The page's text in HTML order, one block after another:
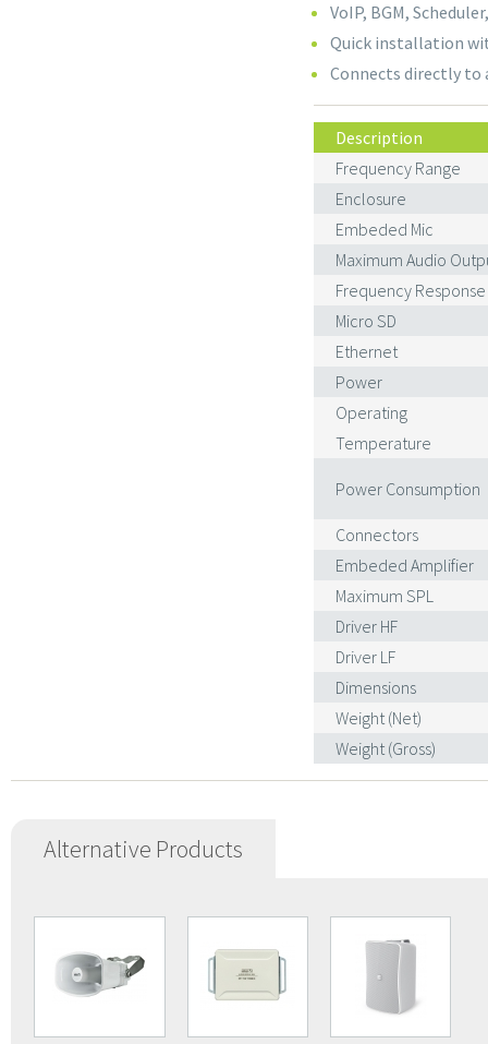
VoIP, BGM,
Quick installation
Connects directly to
Description
Frequency Range
Enclosure
Embeded Mic
Maximum Audio
Frequency Response
Micro SD
Ethernet
Power
Operating
Temperature
Power Consumption
Connectors
Embeded Amplifier
Maximum SPL
Driver HF
Driver LF
Dimensions
Weight (Net)
Weight (Gross)
Alternative Products